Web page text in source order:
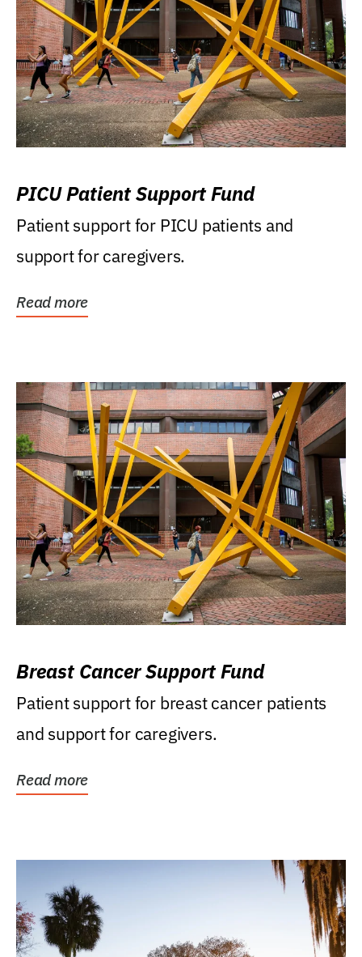
PICU Patient Support Fund
Patient support for PICU patients and
support for caregivers.
Read more
Breast Cancer Support Fund
Patient support for breast cancer patients
and support for caregivers.
Read more